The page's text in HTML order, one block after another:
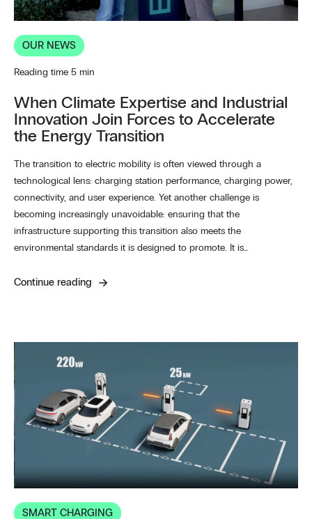
OUR NEWS
Reading time 5 min
When Climate Expertise and Industrial
Innovation Join Forces to Accelerate
the Energy Transition
The transition to electric mobility is often viewed through a
technological lens: charging station performance, charging power,
connectivity, and user experience. Yet another challenge is
becoming increasingly unavoidable: ensuring that the
infrastructure supporting this transition also meets the
environmental standards it is designed to promote. It is…
Continue reading
SMART CHARGING